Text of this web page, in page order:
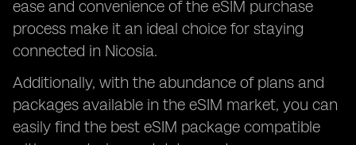
ease and convenience of the eSIM purchase
process make it an ideal choice for staying
connected in Nicosia.
Additionally, with the abundance of plans and
packages available in the eSIM market, you can
easily find the best eSIM package compatible